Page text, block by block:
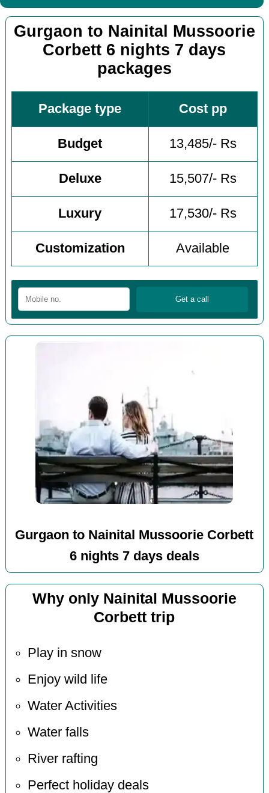
Gurgaon to Nainital Mussoorie
Corbett 6 nights 7 days
packages
Package type Cost pp
Budget 13,485/- Rs
Deluxe 15,507/- Rs
Luxury 17,530/- Rs
Customization Available
Gurgaon to Nainital Mussoorie Corbett
6 nights 7 days deals
Why only Nainital Mussoorie
Corbett trip
Play in snow
Enjoy wild life
Water Activities
Water falls
River rafting
Perfect holiday deals